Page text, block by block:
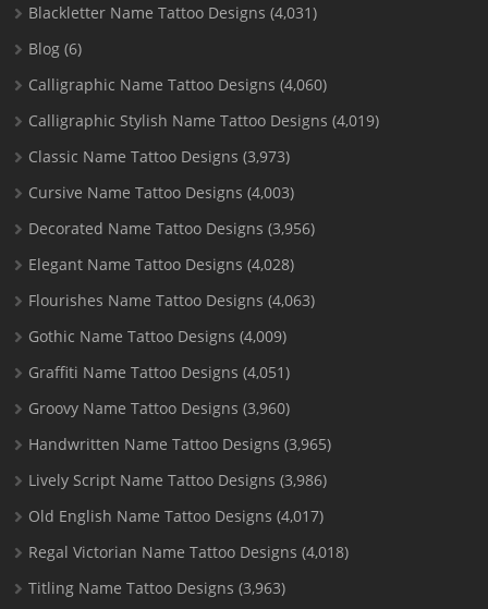
Blackletter Name Tattoo Designs (4,031)
Blog (6)
Calligraphic Name Tattoo Designs (4,060)
Calligraphic Stylish Name Tattoo Designs (4,019)
Classic Name Tattoo Designs (3,973)
Cursive Name Tattoo Designs (4,003)
Decorated Name Tattoo Designs (3,956)
Elegant Name Tattoo Designs (4,028)
Flourishes Name Tattoo Designs (4,063)
Gothic Name Tattoo Designs (4,009)
Graffiti Name Tattoo Designs (4,051)
Groovy Name Tattoo Designs (3,960)
Handwritten Name Tattoo Designs (3,965)
Lively Script Name Tattoo Designs (3,986)
Old English Name Tattoo Designs (4,017)
Regal Victorian Name Tattoo Designs (4,018)
Titling Name Tattoo Designs (3,963)